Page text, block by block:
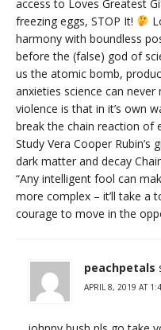
access to Loves Greatest
freezing eggs, STOP It!
harmony with boundless
before the (false) god of
us the atomic bomb,
anxieties science can never
violence is that in it’s own
break the chain reaction of
Study Vera Cooper
dark matter and decay
“Any intelligent fool can
more complex – it’ll take a
courage to move in the
peachpetals
APRIL 8, 2019 AT